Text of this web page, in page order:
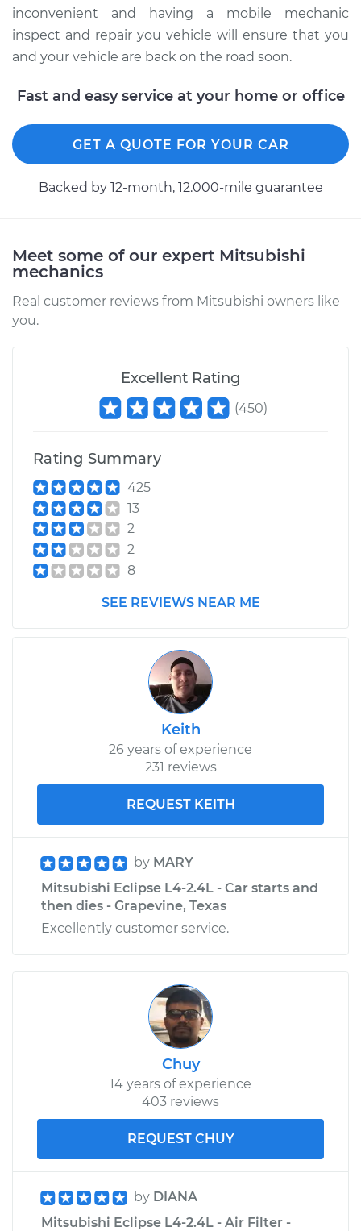
inconvenient and having a mobile mechanic
inspect and repair you vehicle will ensure that you
and your vehicle are back on the road soon.
Fast and easy service at your home or office
GET A QUOTE FOR YOUR CAR
Backed by 12-month, 12.000-mile guarantee
Meet some of our expert Mitsubishi
mechanics
Real customer reviews from Mitsubishi owners like
you.
Excellent Rating
(450)
Rating Summary
425
13
2
2
8
SEE REVIEWS NEAR ME
Keith
26 years of experience
231 reviews
REQUEST KEITH
by MARY
Mitsubishi Eclipse L4-2.4L - Car starts and
then dies - Grapevine, Texas
Excellently customer service.
Chuy
14 years of experience
403 reviews
REQUEST CHUY
by DIANA
Mitsubishi Eclipse L4-2.4L - Air Filter -